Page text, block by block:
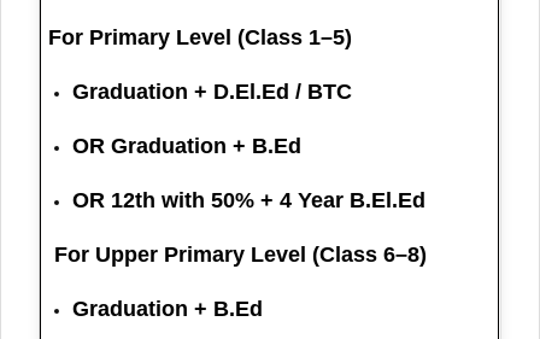
For Primary Level (Class 1–5)
Graduation + D.El.Ed / BTC
OR Graduation + B.Ed
OR 12th with 50% + 4 Year B.El.Ed
For Upper Primary Level (Class 6–8)
Graduation + B.Ed